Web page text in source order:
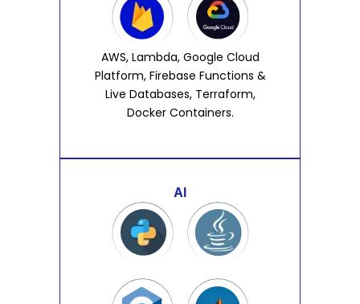
AWS, Lambda, Google Cloud
Platform, Firebase Functions &
Live Databases, Terraform,
Docker Containers.
AI